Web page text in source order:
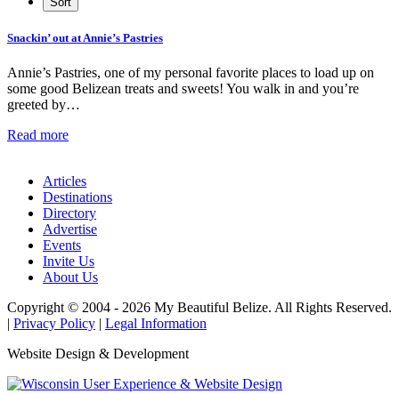
Snackin’ out at Annie’s Pastries
Annie’s Pastries, one of my personal favorite places to load up on
some good Belizean treats and sweets! You walk in and you’re
greeted by…
Read more
Articles
Destinations
Directory
Advertise
Events
Invite Us
About Us
Copyright © 2004 - 2026 My Beautiful Belize. All Rights Reserved.
| Privacy Policy | Legal Information
Website Design & Development